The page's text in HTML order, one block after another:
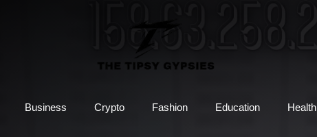
Business Crypto Fashion Education Health